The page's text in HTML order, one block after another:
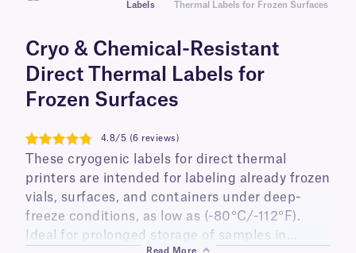
Labels
Thermal Labels for Frozen Surfaces
Cryo & Chemical-Resistant
Direct Thermal Labels for
Frozen Surfaces
4.8
4.8/5 (6 reviews)
These cryogenic labels for direct thermal
printers are intended for labeling already frozen
vials, surfaces, and containers under deep-
freeze conditions, as low as (-80°C/-112°F).
Ideal for prolonged storage of samples in
Read More